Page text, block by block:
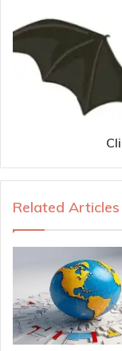
Related Articles